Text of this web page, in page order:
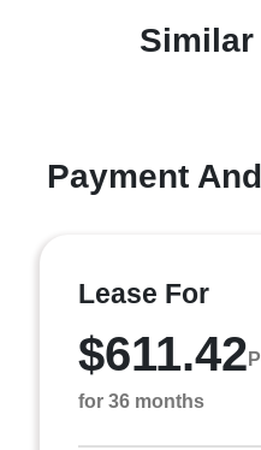
Similar
Payment
Lease For
$611.42
for 36 months